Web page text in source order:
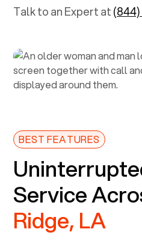
Talk to an Expert at
BEST FEATURES
Service
Ridge, LA